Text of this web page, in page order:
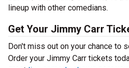
lineup with other comedians.
Get Your Jimmy Carr
Don't miss out on your chance to
Order your Jimmy Carr tickets